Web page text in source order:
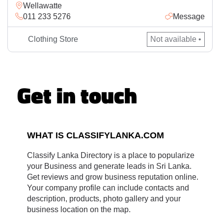
occasion, blending comfort with the latest styles. Whether
you’re looking for casual wear, elegant outfits, or statement
pieces, ZUZI has something for everyone. Visit us for a
seamless shopping experience and elevate your wardrobe
Wellawatte
011 233 5276
Message
Clothing Store Not available •
Get in touch
WHAT IS CLASSIFYLANKA.COM
Classify Lanka Directory is a place to popularize
your Business and generate leads in Sri Lanka.
Get reviews and grow business reputation online.
Your company profile can include contacts and
description, products, photo gallery and your
business location on the map.